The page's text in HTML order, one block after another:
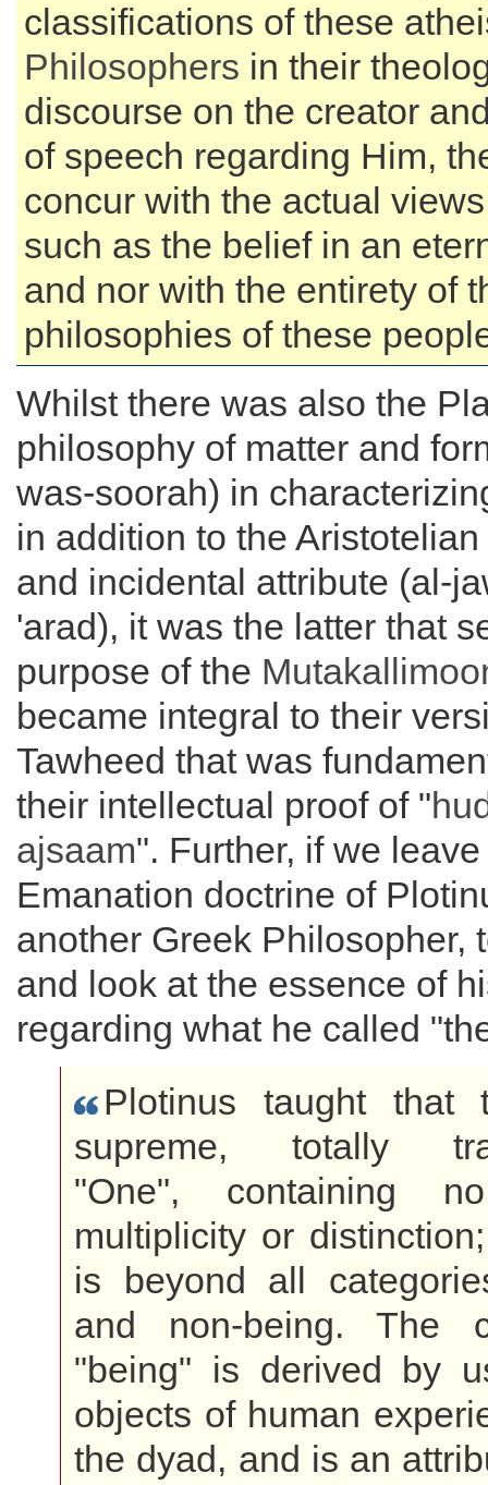
classifications of these
Philosophers in their
discourse on the creator
of speech regarding Him,
concur with the actual
such as the belief in an
and nor with the entirety of
philosophies of these
Whilst there was also the
philosophy of matter and
was-soorah) in
in addition to the Aristotelian
and incidental attribute (al-
'arad), it was the latter that
purpose of the
became integral to their
Tawheed that was
their intellectual proof of "
ajsaam". Further, if we
Emanation doctrine of
another Greek Philosopher,
and look at the essence of
regarding what he called
Plotinus taught
supreme, totally
"One", containing
multiplicity or
is beyond all
and non-being. The
"being" is derived by
objects of human
the dyad, and is an